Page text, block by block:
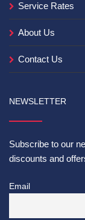
Service Rates
About Us
Contact Us
NEWSLETTER
Subscribe to our
discounts and
Email